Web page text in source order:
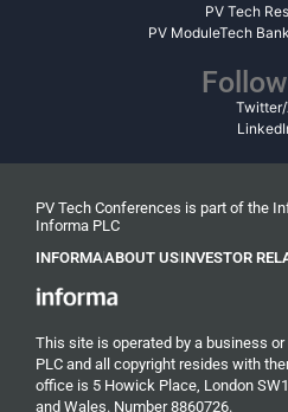
PV Tech
PV ModuleTech
Twitter/
PV Tech Conferences is part of the
Informa PLC
INFORMAABOUT USINVESTOR
This site is operated by a business
PLC and all copyright resides with
office is 5 Howick Place, London
and Wales. Number 8860726.